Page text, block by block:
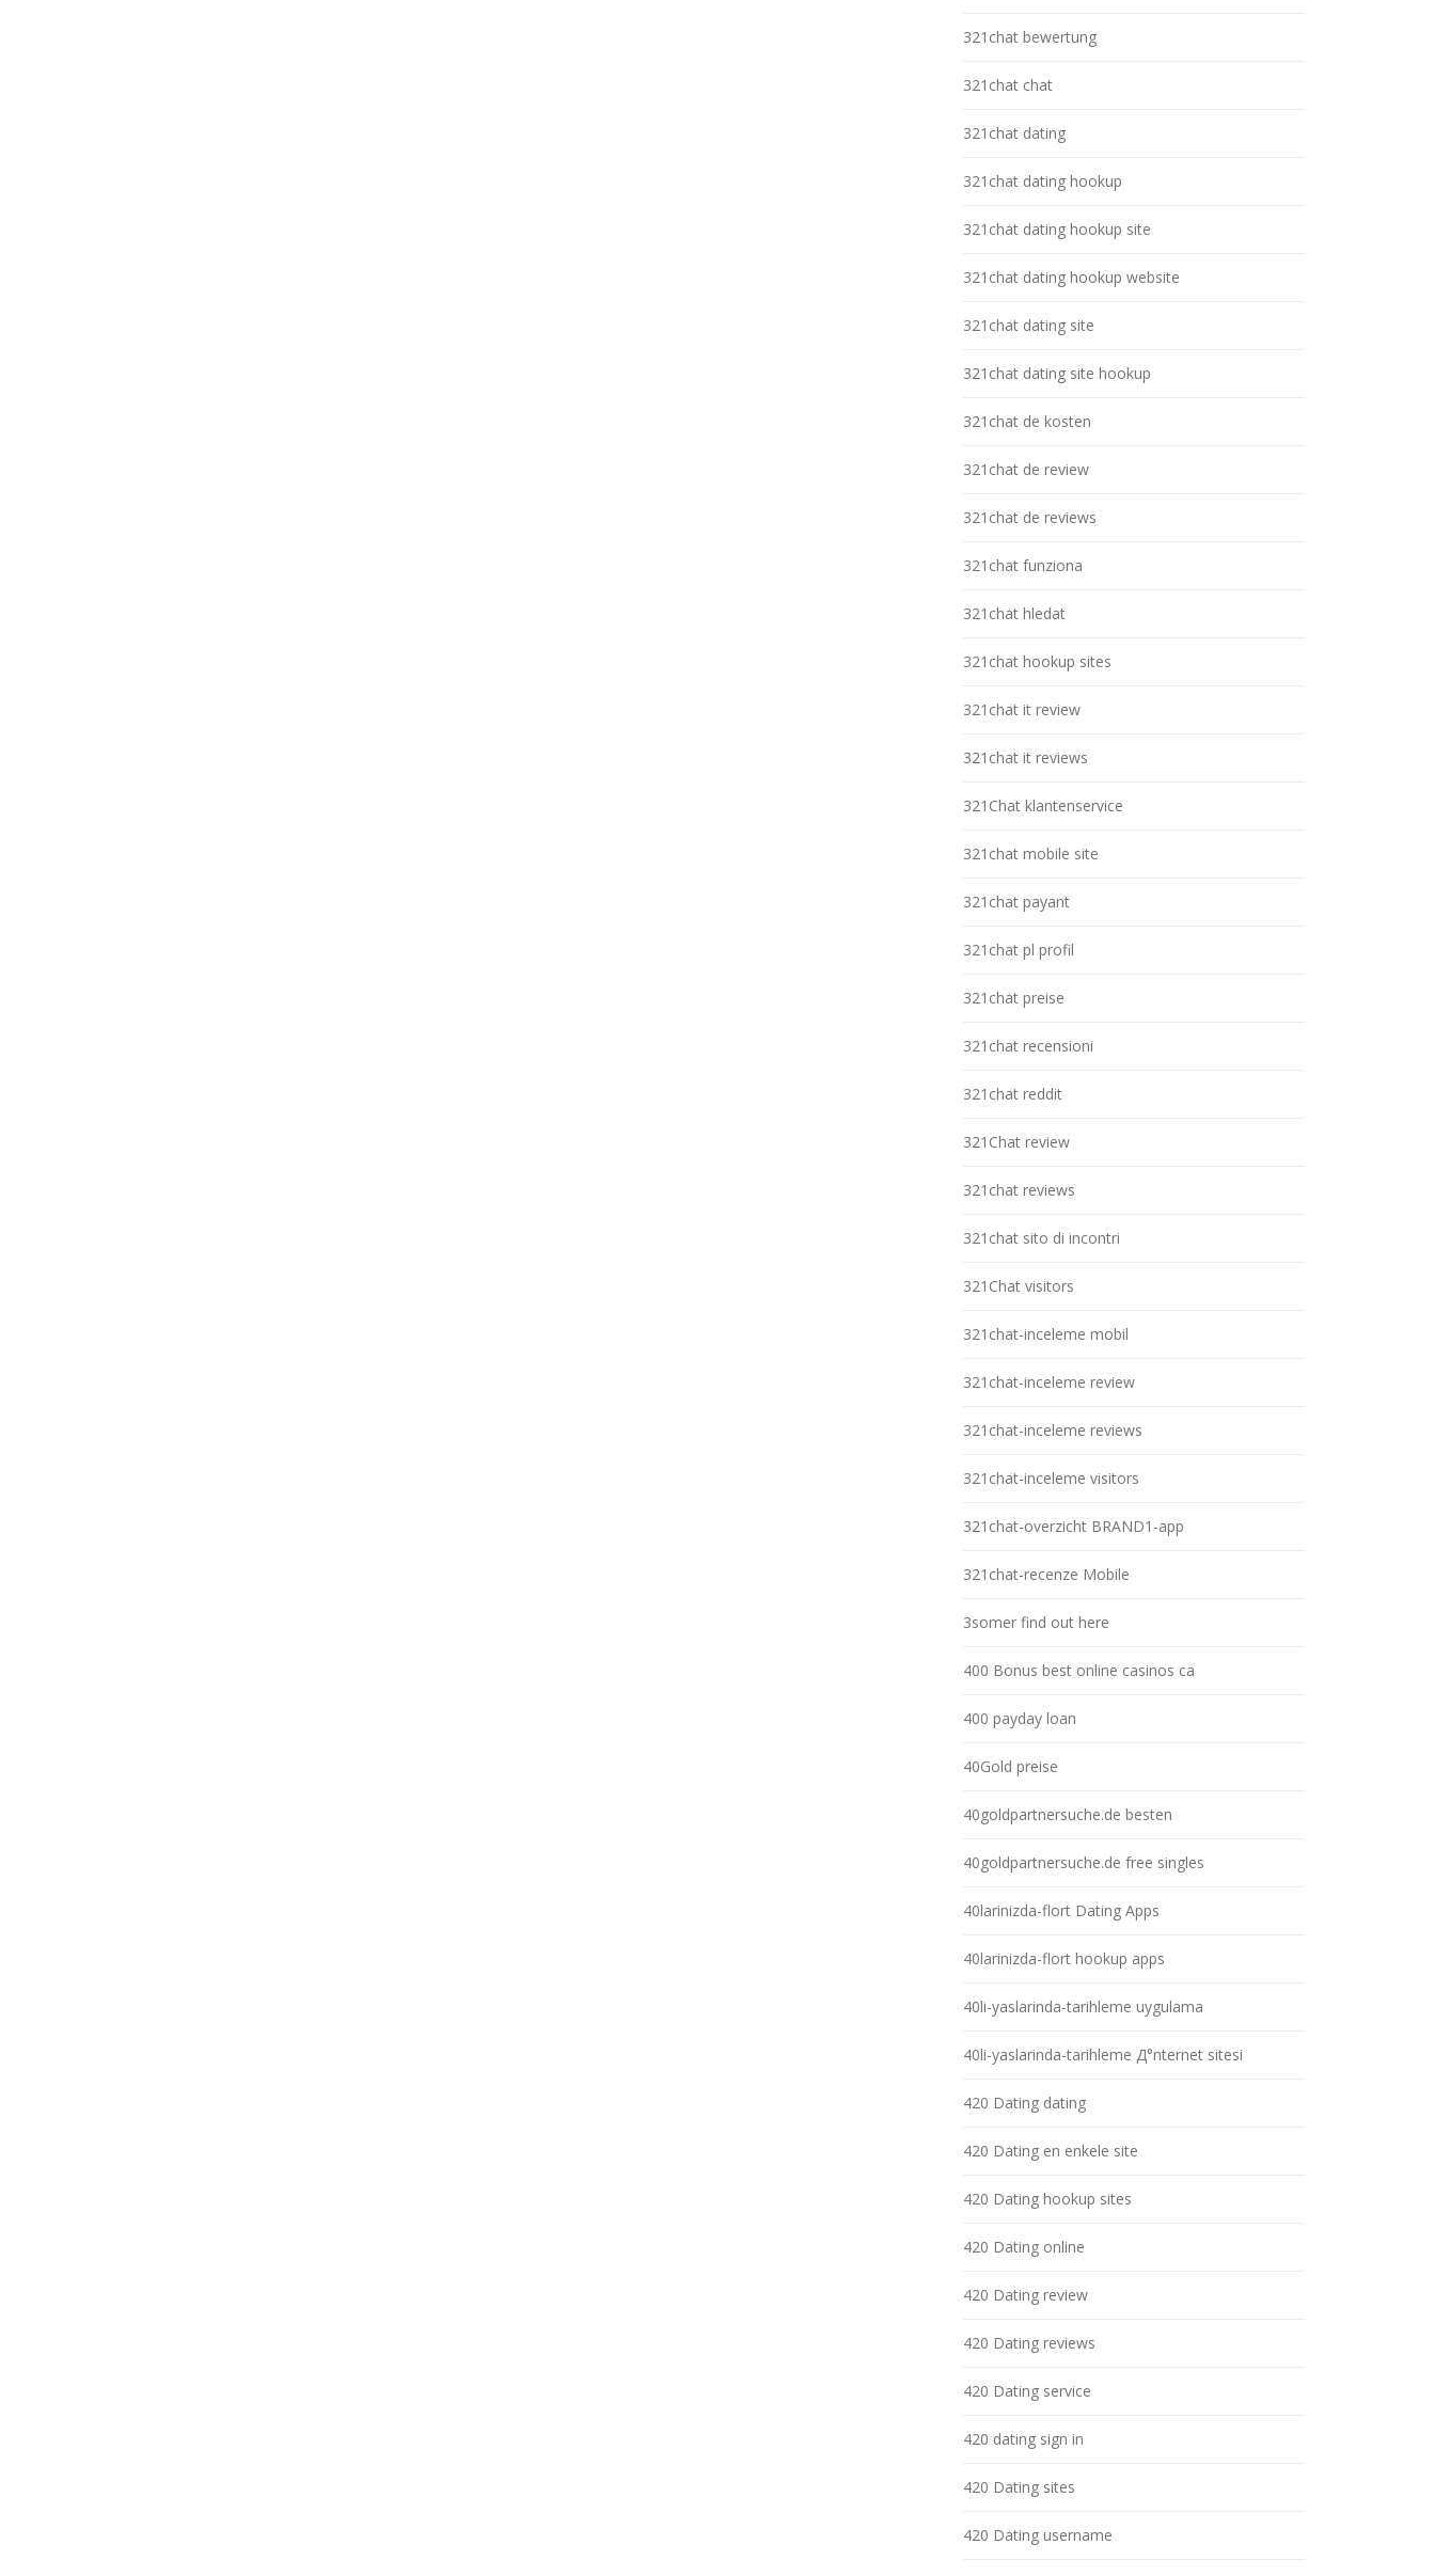
321chat bewertung
321chat chat
321chat dating
321chat dating hookup
321chat dating hookup site
321chat dating hookup website
321chat dating site
321chat dating site hookup
321chat de kosten
321chat de review
321chat de reviews
321chat funziona
321chat hledat
321chat hookup sites
321chat it review
321chat it reviews
321Chat klantenservice
321chat mobile site
321chat payant
321chat pl profil
321chat preise
321chat recensioni
321chat reddit
321Chat review
321chat reviews
321chat sito di incontri
321Chat visitors
321chat-inceleme mobil
321chat-inceleme review
321chat-inceleme reviews
321chat-inceleme visitors
321chat-overzicht BRAND1-app
321chat-recenze Mobile
3somer find out here
400 Bonus best online casinos ca
400 payday loan
40Gold preise
40goldpartnersuche.de besten
40goldpartnersuche.de free singles
40larinizda-flort Dating Apps
40larinizda-flort hookup apps
40li-yaslarinda-tarihleme uygulama
40li-yaslarinda-tarihleme Д°nternet sitesi
420 Dating dating
420 Dating en enkele site
420 Dating hookup sites
420 Dating online
420 Dating review
420 Dating reviews
420 Dating service
420 dating sign in
420 Dating sites
420 Dating username